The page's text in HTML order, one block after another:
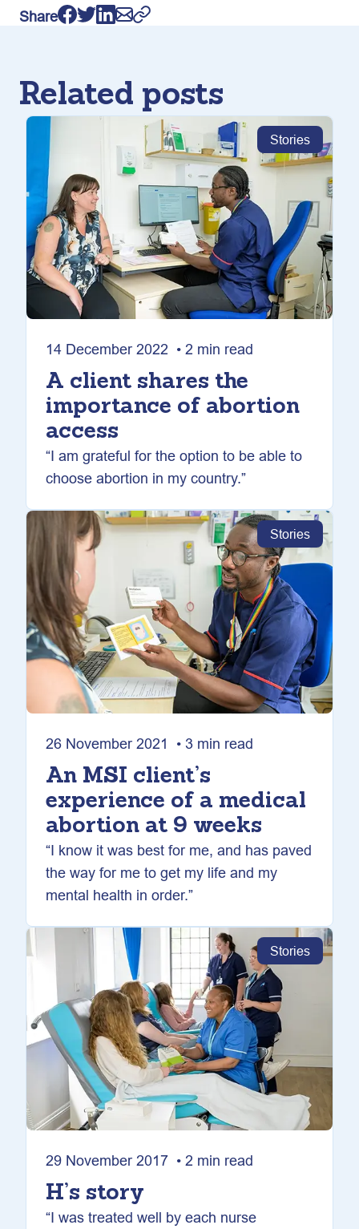
Share
Related posts
Stories
14 December 2022 • 2 min read
A client shares the
importance of abortion
access
“I am grateful for the option to be able to
choose abortion in my country.”
Stories
26 November 2021 • 3 min read
An MSI client’s
experience of a medical
abortion at 9 weeks
“I know it was best for me, and has paved
the way for me to get my life and my
mental health in order.”
Stories
29 November 2017 • 2 min read
H’s story
“I was treated well by each nurse